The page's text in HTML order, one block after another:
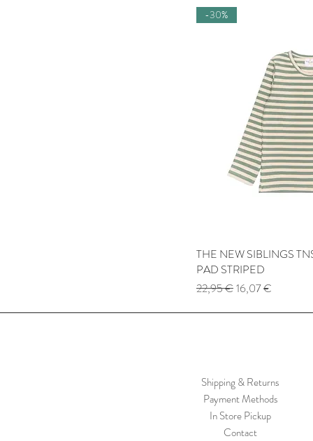
-30%
THE NEW SIBLINGS
PAD STRIPED
Regular Price
22,95 €Sale Price
16,07 €
Shipping & Returns
Payment Methods
In Store Pickup
Contact